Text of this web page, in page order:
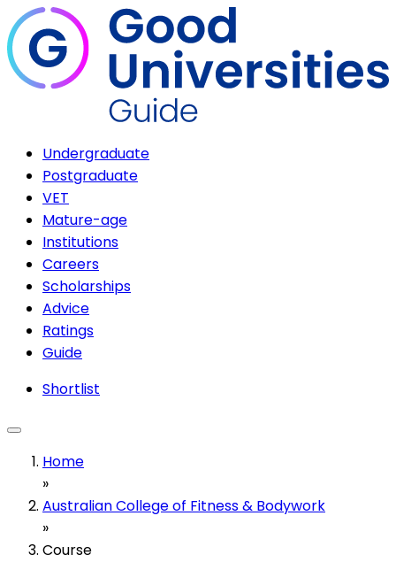
Undergraduate
Postgraduate
VET
Mature-age
Institutions
Careers
Scholarships
Advice
Ratings
Guide
Shortlist
Home
»
Australian College of Fitness & Bodywork
»
Course